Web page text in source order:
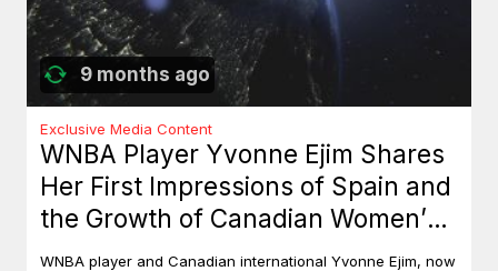
9 months ago
Exclusive Media Content
WNBA Player Yvonne Ejim Shares
Her First Impressions of Spain and
the Growth of Canadian Women’s
Basketball
WNBA player and Canadian international Yvonne Ejim, now